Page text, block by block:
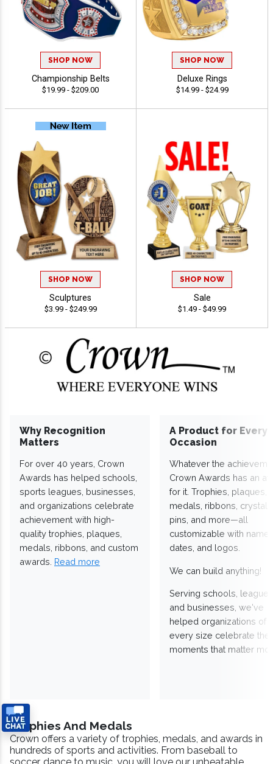
SHOP NOW
Championship Belts
$19.99 - $209.00
SHOP NOW
Deluxe Rings
$14.99 - $24.99
SHOP NOW
Sculptures
$3.99 - $249.99
SHOP NOW
Sale
$1.49 - $49.99
Why Recognition
Matters
For over 40 years, Crown
Awards has helped schools,
sports leagues, businesses,
and organizations celebrate
achievement with high-
quality trophies, plaques,
medals, ribbons, and custom
awards. Read more
A Product for Every
Occasion
Whatever the
Crown Awards has an
for it. Trophies, plaques,
medals, ribbons,
pins, and more—all
customizable with
dates, and logos.
We can build anything!
Serving schools,
and businesses, we've
helped organizations of
every size celebrate the
moments that matter
Trophies And Medals
Crown offers a variety of trophies, medals, and awards in
hundreds of sports and activities. From baseball to